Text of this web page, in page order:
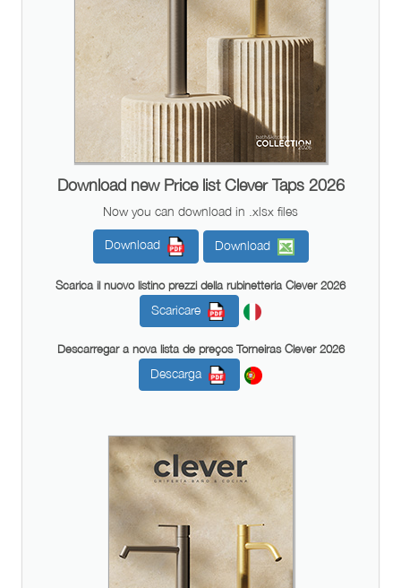
Download new Price list Clever Taps 2026
Now you can download in .xlsx files
Download Download
Scarica il nuovo listino prezzi della rubinetteria Clever 2026
Scaricare
Descarregar a nova lista de preços Torneiras Clever 2026
Descarga